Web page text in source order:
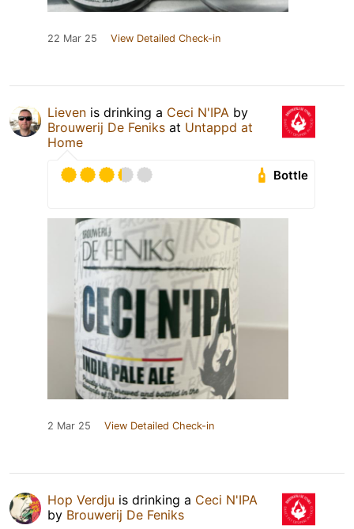
22 Mar 25 View Detailed Check-in
Lieven is drinking a Ceci N'IPA by
Brouwerij De Feniks at Untappd at
Home
Bottle
2 Mar 25 View Detailed Check-in
Hop Verdju is drinking a Ceci N'IPA
by Brouwerij De Feniks